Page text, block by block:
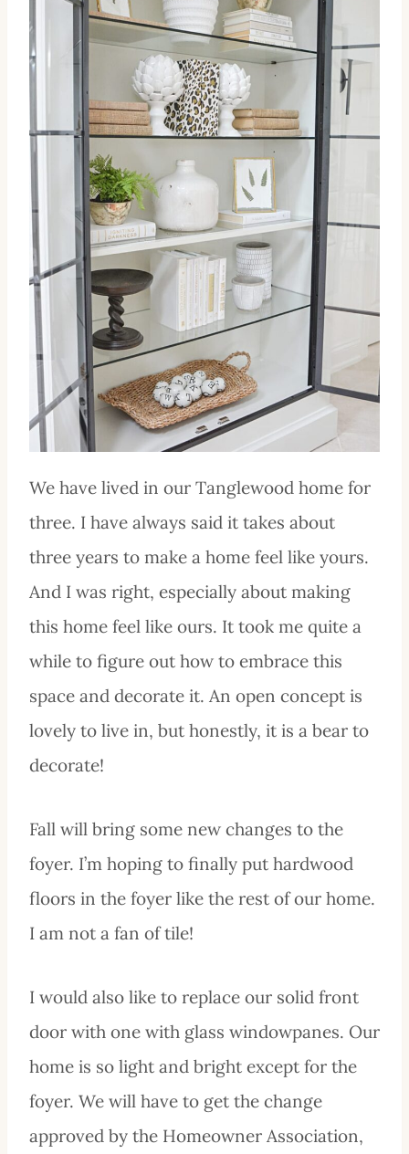
We have lived in our Tanglewood home for
three. I have always said it takes about
three years to make a home feel like yours.
And I was right, especially about making
this home feel like ours. It took me quite a
while to figure out how to embrace this
space and decorate it. An open concept is
lovely to live in, but honestly, it is a bear to
decorate!
Fall will bring some new changes to the
foyer. I’m hoping to finally put hardwood
floors in the foyer like the rest of our home.
I am not a fan of tile!
I would also like to replace our solid front
door with one with glass windowpanes. Our
home is so light and bright except for the
foyer. We will have to get the change
approved by the Homeowner Association,